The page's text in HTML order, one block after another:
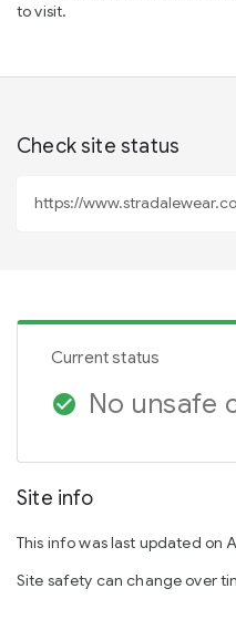
to visit.
Check site status
Current status
check_circle No unsafe
Site info
This info was last updated on
Site safety can change over